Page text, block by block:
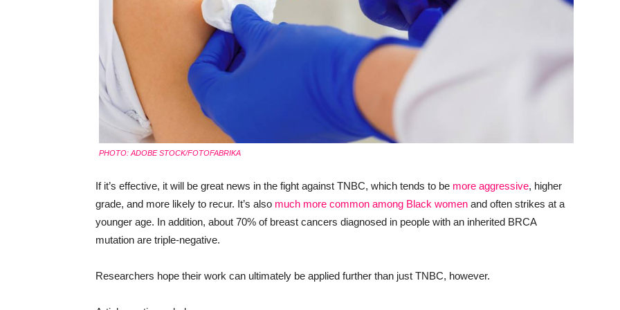
PHOTO: ADOBE STOCK/FOTOFABRIKA
If it’s effective, it will be great news in the fight against TNBC, which tends to be more aggressive, higher
grade, and more likely to recur. It’s also much more common among Black women and often strikes at a
younger age. In addition, about 70% of breast cancers diagnosed in people with an inherited BRCA
mutation are triple-negative.
Researchers hope their work can ultimately be applied further than just TNBC, however.